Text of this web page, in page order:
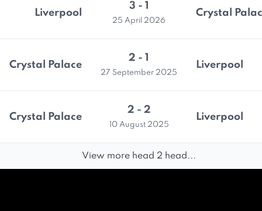
Liverpool
3 - 1
25 April 2026
Crystal
Crystal Palace
2 - 1
27 September 2025
Liverpool
Crystal Palace
2 - 2
10 August 2025
Liverpool
View more head 2 head...